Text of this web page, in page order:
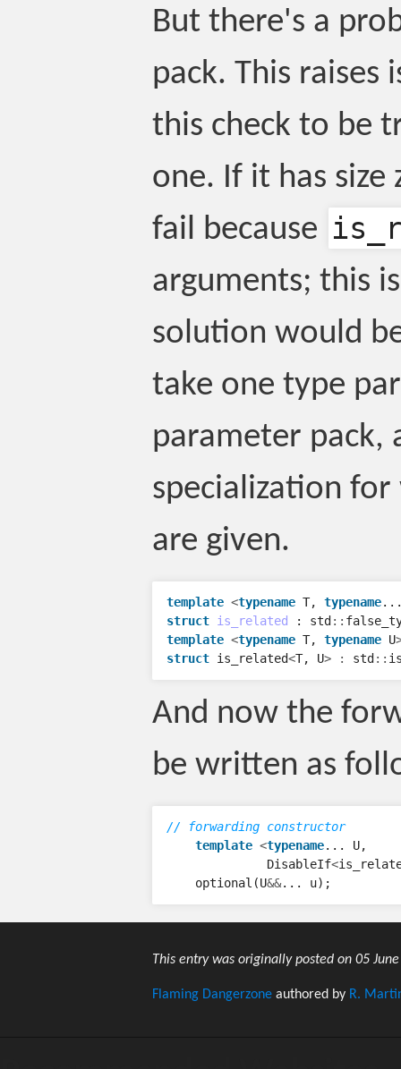
But there's a
pack. This raises
this check to be
one. If it has
fail because
arguments; this
solution would
take one type
parameter pack,
specialization
are given.
template <typename T, typename
struct is_related : std ::
template <typename T, typename U
struct is_related<T, U> : std ::
And now the
be written as
// forwarding constructor
template <typename... U,
DisableIf<
optional (U&&... u);
This entry was originally posted on 05
Flaming Dangerzone authored by R.